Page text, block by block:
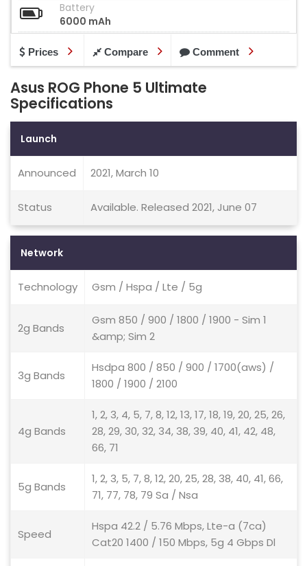
Battery
6000 mAh
Prices Compare Comment
Asus ROG Phone 5 Ultimate
Specifications
Launch
Announced 2021, March 10
Status Available. Released 2021, June 07
Network
Technology Gsm / Hspa / Lte / 5g
2g Bands
Gsm 850 / 900 / 1800 / 1900 - Sim 1
&amp; Sim 2
3g Bands
Hsdpa 800 / 850 / 900 / 1700(aws) /
1800 / 1900 / 2100
4g Bands
1, 2, 3, 4, 5, 7, 8, 12, 13, 17, 18, 19, 20, 25, 26,
28, 29, 30, 32, 34, 38, 39, 40, 41, 42, 48,
66, 71
5g Bands
1, 2, 3, 5, 7, 8, 12, 20, 25, 28, 38, 40, 41, 66,
71, 77, 78, 79 Sa / Nsa
Speed
Hspa 42.2 / 5.76 Mbps, Lte-a (7ca)
Cat20 1400 / 150 Mbps, 5g 4 Gbps Dl